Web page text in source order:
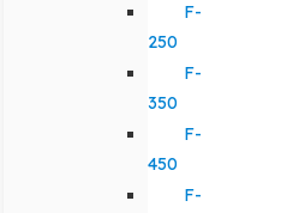
F-
250
F-
350
F-
450
F-